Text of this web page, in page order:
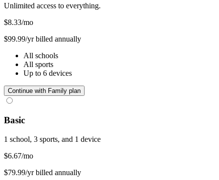
Unlimited access to everything.
$8.33/mo
$99.99/yr billed annually
All schools
All sports
Up to 6 devices
Continue with Family plan
Basic
1 school, 3 sports, and 1 device
$6.67/mo
$79.99/yr billed annually